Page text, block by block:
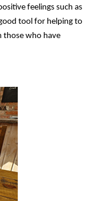
feelings such as
tool for helping to
those who have